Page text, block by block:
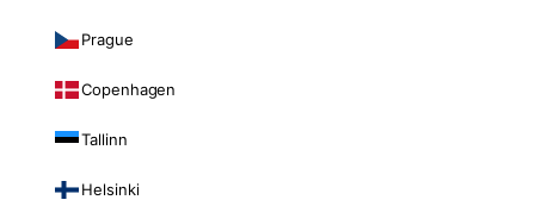
Prague
Copenhagen
Tallinn
Helsinki